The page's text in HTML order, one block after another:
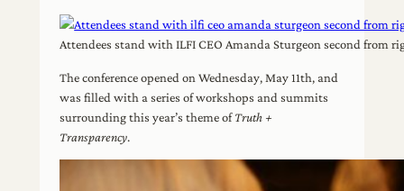
Attendees stand with ILFI CEO Amanda Sturgeon second from
The conference opened on Wednesday, May 11th, and
was filled with a series of workshops and summits
surrounding this year’s theme ofTruth +
Transparency.